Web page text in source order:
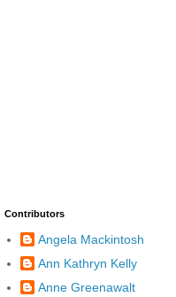
Contributors
Angela Mackintosh
Ann Kathryn Kelly
Anne Greenawalt